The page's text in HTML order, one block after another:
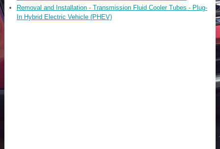
Removal and Installation - Transmission Fluid Cooler Tubes - Plug-
In Hybrid Electric Vehicle (PHEV)